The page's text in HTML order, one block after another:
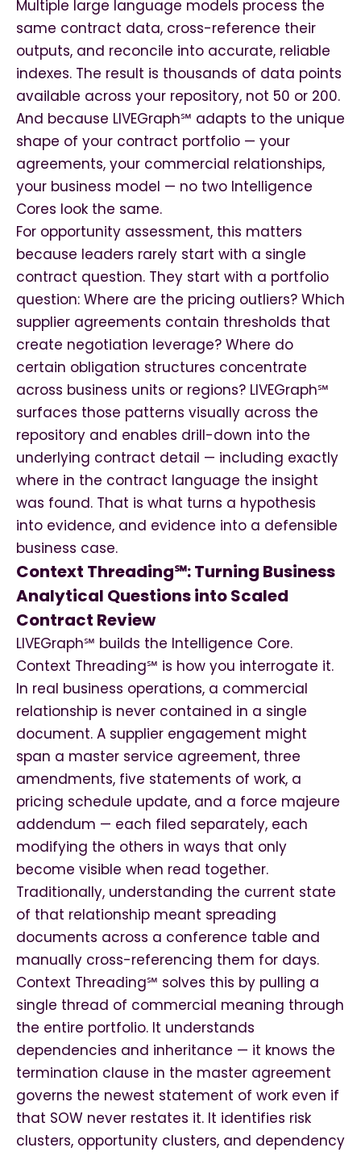
Multiple large language models process the
same contract data, cross-reference their
outputs, and reconcile into accurate, reliable
indexes. The result is thousands of data points
available across your repository, not 50 or 200.
And because LIVEGraph℠ adapts to the unique
shape of your contract portfolio — your
agreements, your commercial relationships,
your business model — no two Intelligence
Cores look the same.
For opportunity assessment, this matters
because leaders rarely start with a single
contract question. They start with a portfolio
question: Where are the pricing outliers? Which
supplier agreements contain thresholds that
create negotiation leverage? Where do
certain obligation structures concentrate
across business units or regions? LIVEGraph℠
surfaces those patterns visually across the
repository and enables drill-down into the
underlying contract detail — including exactly
where in the contract language the insight
was found. That is what turns a hypothesis
into evidence, and evidence into a defensible
business case.
Context Threading℠: Turning Business
Analytical Questions into Scaled
Contract Review
LIVEGraph℠ builds the Intelligence Core.
Context Threading℠ is how you interrogate it.
In real business operations, a commercial
relationship is never contained in a single
document. A supplier engagement might
span a master service agreement, three
amendments, five statements of work, a
pricing schedule update, and a force majeure
addendum — each filed separately, each
modifying the others in ways that only
become visible when read together.
Traditionally, understanding the current state
of that relationship meant spreading
documents across a conference table and
manually cross-referencing them for days.
Context Threading℠ solves this by pulling a
single thread of commercial meaning through
the entire portfolio. It understands
dependencies and inheritance — it knows the
termination clause in the master agreement
governs the newest statement of work even if
that SOW never restates it. It identifies risk
clusters, opportunity clusters, and dependency